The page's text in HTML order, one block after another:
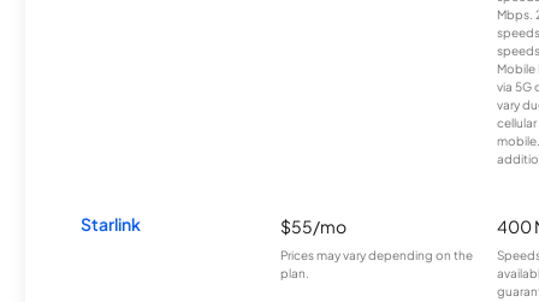
Mbps.
Mobile
via 5G
vary
Starlink $55/mo
Prices may vary depending on the
plan.
400